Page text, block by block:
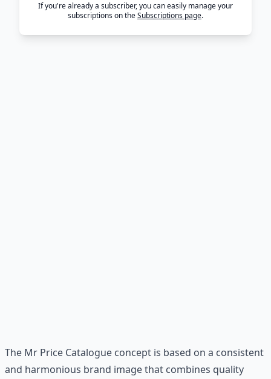
If you're already a subscriber, you can easily manage your
subscriptions on theSubscriptions page.
The Mr Price Catalogue concept is based on a consistent
and harmonious brand image that combines quality